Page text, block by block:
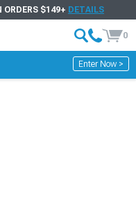
ORDERS $149+ DETAILS
0
Enter Now >